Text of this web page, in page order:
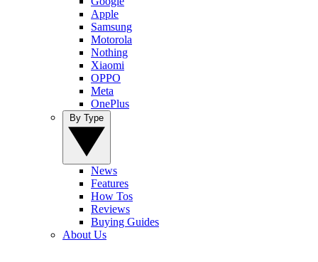
Apple
Samsung
Motorola
Nothing
Xiaomi
OPPO
Meta
OnePlus
News
Features
How Tos
Reviews
Buying Guides
About Us